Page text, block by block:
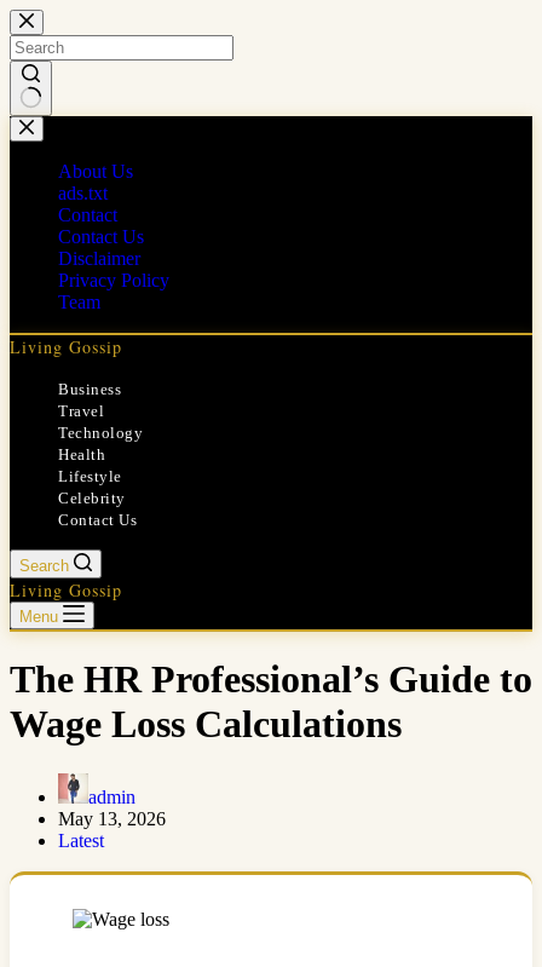
Skip
to
content
No
results
About Us
ads.txt
Contact
Contact Us
Disclaimer
Privacy Policy
Team
Living Gossip
Business
Travel
Technology
Health
Lifestyle
Celebrity
Contact Us
Search
Living Gossip
Menu
The HR Professional’s Guide to
Wage Loss Calculations
admin
May 13, 2026
Latest